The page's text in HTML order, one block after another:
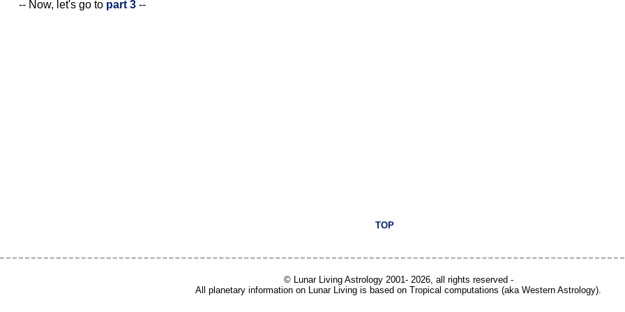
-- Now, let's go to part 3 --
TOP
© Lunar Living Astrology 2001- 2026, all rights reserved -
All planetary information on Lunar Living is based on Tropical computations (aka Western Astrology).